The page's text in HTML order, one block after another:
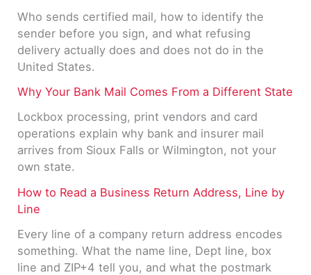
Who sends certified mail, how to identify the
sender before you sign, and what refusing
delivery actually does and does not do in the
United States.
Why Your Bank Mail Comes From a Different State
Lockbox processing, print vendors and card
operations explain why bank and insurer mail
arrives from Sioux Falls or Wilmington, not your
own state.
How to Read a Business Return Address, Line by
Line
Every line of a company return address encodes
something. What the name line, Dept line, box
line and ZIP+4 tell you, and what the postmark